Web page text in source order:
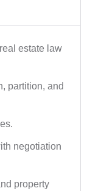
estate law
partition, and
negotiation
property